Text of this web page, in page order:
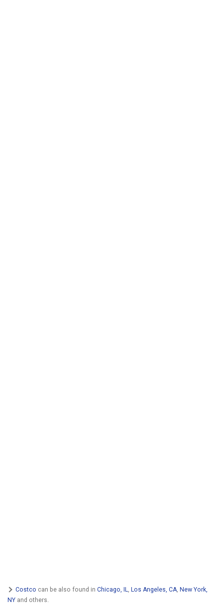
Costco can be also found in Chicago, IL Los Angeles, CA New York,
NY and others.